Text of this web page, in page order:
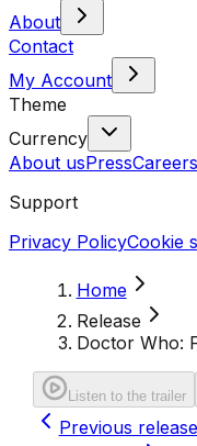
About
Contact
My Account
Theme
Currency
About usPressCareers
Support
Privacy PolicyCookie
Home
Release
Doctor Who:
Listen to the trailer
Previous release